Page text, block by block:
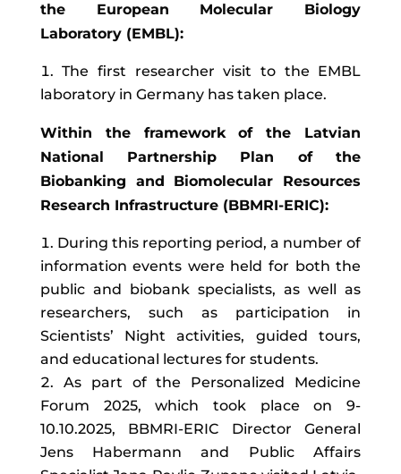
the European Molecular Biology
Laboratory (EMBL):
The first researcher visit to the EMBL
laboratory in Germany has taken place.
Within the framework of the Latvian
National Partnership Plan of the
Biobanking and Biomolecular Resources
Research Infrastructure (BBMRI-ERIC):
During this reporting period, a number of
information events were held for both the
public and biobank specialists, as well as
researchers, such as participation in
Scientists’ Night activities, guided tours,
and educational lectures for students.
As part of the Personalized Medicine
Forum 2025, which took place on 9-
10.10.2025, BBMRI-ERIC Director General
Jens Habermann and Public Affairs